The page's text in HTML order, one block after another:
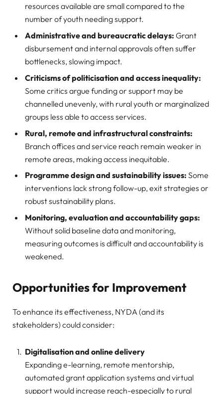
resources available are small compared to the
number of youth needing support.
Administrative and bureaucratic delays: Grant
disbursement and internal approvals often suffer
bottlenecks, slowing impact.
Criticisms of politicisation and access inequality:
Some critics argue funding or support may be
channelled unevenly, with rural youth or marginalized
groups less able to access services.
Rural, remote and infrastructural constraints:
Branch offices and service reach remain weaker in
remote areas, making access inequitable.
Programme design and sustainability issues: Some
interventions lack strong follow-up, exit strategies or
robust sustainability plans.
Monitoring, evaluation and accountability gaps:
Without solid baseline data and monitoring,
measuring outcomes is difficult and accountability is
weakened.
Opportunities for Improvement
To enhance its effectiveness, NYDA (and its
stakeholders) could consider:
Digitalisation and online delivery
Expanding e-learning, remote mentorship,
automated grant application systems and virtual
support would increase reach-especially to rural